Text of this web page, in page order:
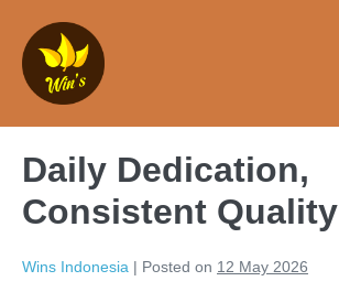
content
Daily Dedication,
Consistent Quality
Wins Indonesia | Posted on 12 May 2026